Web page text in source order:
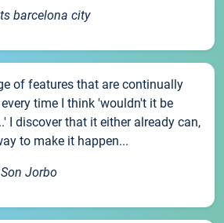
barcelona city
of features that are continually
time I think 'wouldn't it be
I discover that it either already can,
to make it happen...
Jorbo